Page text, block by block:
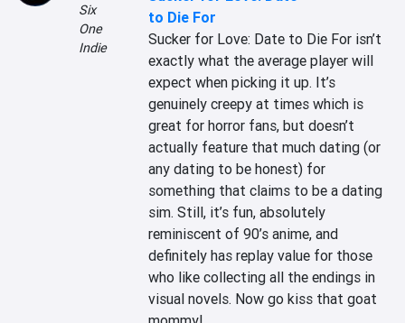
Six
One
Indie
to Die For
Sucker for Love: Date to Die For isn’t
exactly what the average player will
expect when picking it up. It’s
genuinely creepy at times which is
great for horror fans, but doesn’t
actually feature that much dating (or
any dating to be honest) for
something that claims to be a dating
sim. Still, it’s fun, absolutely
reminiscent of 90’s anime, and
definitely has replay value for those
who like collecting all the endings in
visual novels. Now go kiss that goat